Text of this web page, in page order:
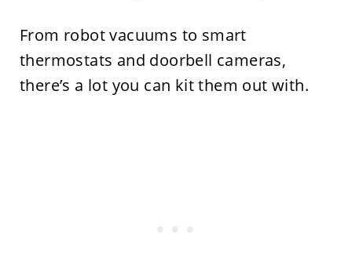
From robot vacuums to smart
thermostats and doorbell cameras,
there’s a lot you can kit them out with.